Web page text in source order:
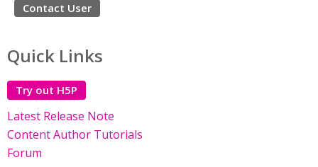
Contact User
Quick Links
Try out H5P
Latest Release Note
Content Author Tutorials
Forum